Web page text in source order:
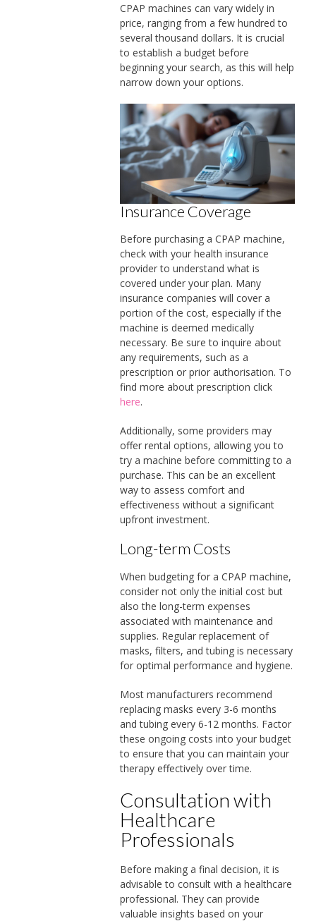
CPAP machines can vary widely in
price, ranging from a few hundred to
several thousand dollars. It is crucial
to establish a budget before
beginning your search, as this will help
narrow down your options.
Insurance Coverage
Before purchasing a CPAP machine,
check with your health insurance
provider to understand what is
covered under your plan. Many
insurance companies will cover a
portion of the cost, especially if the
machine is deemed medically
necessary. Be sure to inquire about
any requirements, such as a
prescription or prior authorisation. To
find more about prescription click
here.
Additionally, some providers may
offer rental options, allowing you to
try a machine before committing to a
purchase. This can be an excellent
way to assess comfort and
effectiveness without a significant
upfront investment.
Long-term Costs
When budgeting for a CPAP machine,
consider not only the initial cost but
also the long-term expenses
associated with maintenance and
supplies. Regular replacement of
masks, filters, and tubing is necessary
for optimal performance and hygiene.
Most manufacturers recommend
replacing masks every 3-6 months
and tubing every 6-12 months. Factor
these ongoing costs into your budget
to ensure that you can maintain your
therapy effectively over time.
Consultation with
Healthcare
Professionals
Before making a final decision, it is
advisable to consult with a healthcare
professional. They can provide
valuable insights based on your